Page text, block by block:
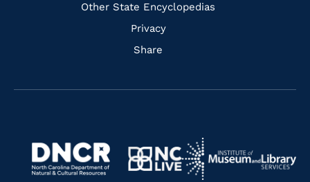
Other State Encyclopedias
Privacy
Share
Navigate
https://www.dncr.nc.gov/
Navigate
to
Navigate
to